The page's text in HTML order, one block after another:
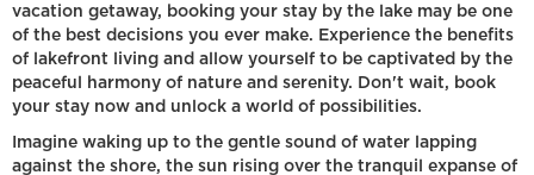
vacation getaway, booking your stay by the lake may be one
of the best decisions you ever make. Experience the benefits
of lakefront living and allow yourself to be captivated by the
peaceful harmony of nature and serenity. Don't wait, book
your stay now and unlock a world of possibilities.
Imagine waking up to the gentle sound of water lapping
against the shore, the sun rising over the tranquil expanse of